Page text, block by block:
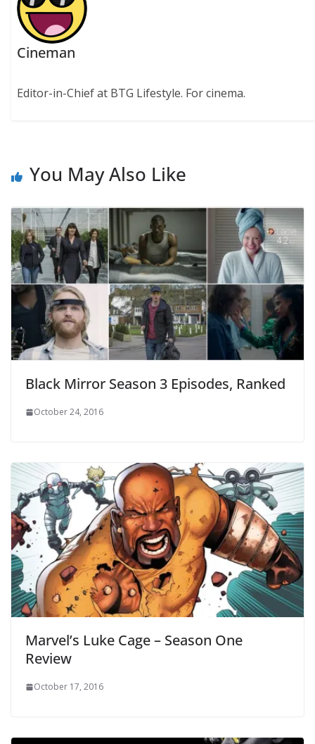
Cineman
Editor-in-Chief at BTG Lifestyle. For cinema.
You May Also Like
Black Mirror Season 3 Episodes, Ranked
October 24, 2016
Marvel’s Luke Cage – Season One
Review
October 17, 2016